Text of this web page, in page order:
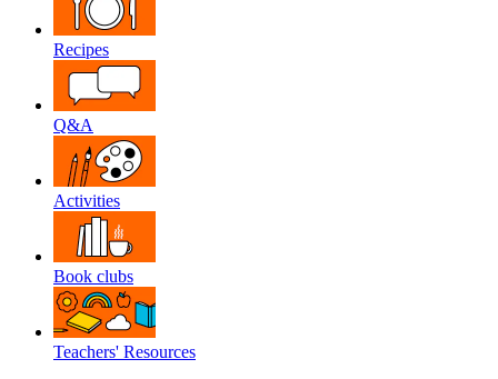
Recipes
Q&A
Activities
Book clubs
Teachers' Resources